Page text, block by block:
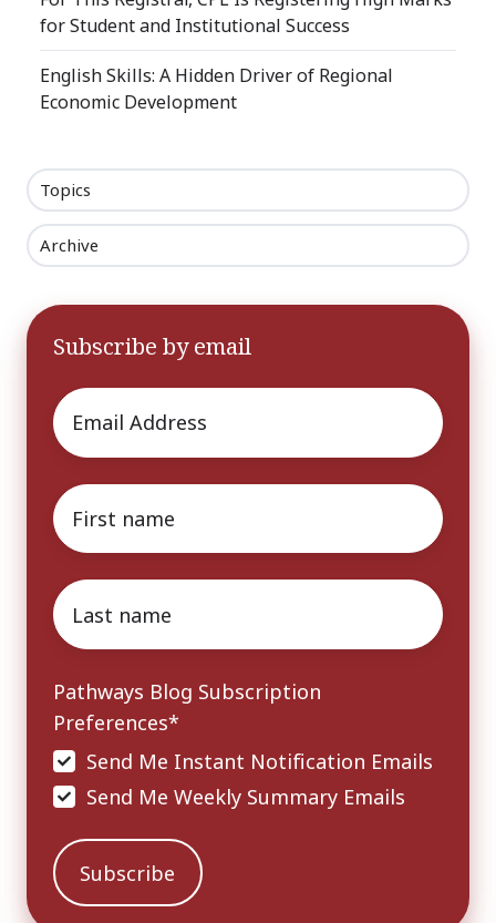
for Student and Institutional Success
English Skills: A Hidden Driver of Regional
Economic Development
Topics
Archive
Subscribe by email
Email
First
name*
Last
name*
Pathways Blog Subscription
Preferences*
Send Me Instant Notification Emails
Send Me Weekly Summary Emails